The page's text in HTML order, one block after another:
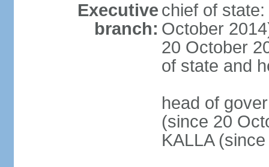
Executive
branch:
chief of
October
20 October
of state and
head of
(since 20
KALLA